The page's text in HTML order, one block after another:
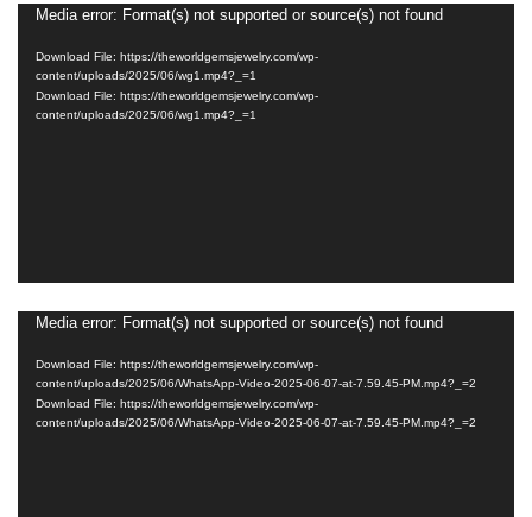
Video
Media error: Format(s) not supported or source(s) not found
Download File: https://theworldgemsjewelry.com/wp-
content/uploads/2025/06/wg1.mp4?_=1
Download File: https://theworldgemsjewelry.com/wp-
content/uploads/2025/06/wg1.mp4?_=1
Video
Media error: Format(s) not supported or source(s) not found
Download File: https://theworldgemsjewelry.com/wp-
content/uploads/2025/06/WhatsApp-Video-2025-06-07-at-7.59.45-PM.mp4?_=2
Download File: https://theworldgemsjewelry.com/wp-
content/uploads/2025/06/WhatsApp-Video-2025-06-07-at-7.59.45-PM.mp4?_=2